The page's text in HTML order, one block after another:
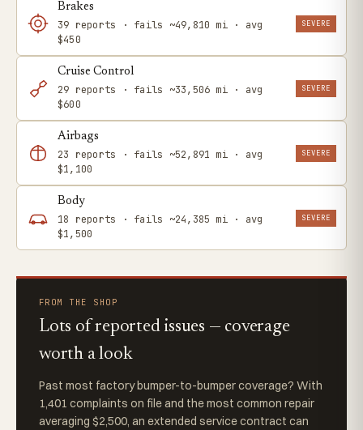
Brakes
39 reports · fails ~49,810 mi · avg
$450
SEVERE
Cruise Control
29 reports · fails ~33,506 mi · avg
$600
SEVERE
Airbags
23 reports · fails ~52,891 mi · avg
$1,100
SEVERE
Body
18 reports · fails ~24,385 mi · avg
$1,500
SEVERE
FROM THE SHOP
Lots of reported issues — coverage
worth a look
Past most factory bumper-to-bumper coverage? With
1,401 complaints on file and the most common repair
averaging $2,500, an extended service contract can